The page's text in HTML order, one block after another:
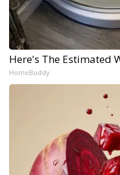
Here's The Estimated
HomeBuddy